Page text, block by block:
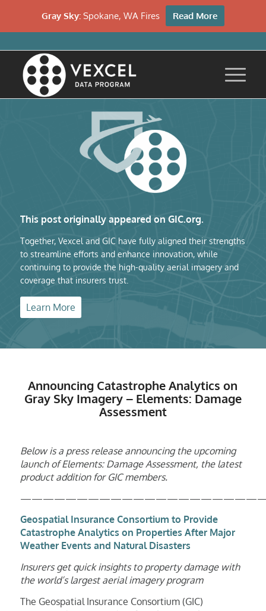
This post originally appeared on GIC.org.
Together, Vexcel and GIC have fully aligned their strengths
to streamline efforts and enhance innovation, while
continuing to provide the high-quality aerial imagery and
coverage that insurers trust.
Learn More
Announcing Catastrophe Analytics on
Gray Sky Imagery – Elements: Damage
Assessment
Below is a press release announcing the upcoming
launch of Elements: Damage Assessment, the latest
product addition for GIC members.
Geospatial Insurance Consortium to Provide
Catastrophe Analytics on Properties After Major
Weather Events and Natural Disasters
Insurersget quick insights to property damage with
the world’s largest aerial imagery program
The Geospatial Insurance Consortium (GIC)
Gray Sky: Spokane, WA Fires Read More